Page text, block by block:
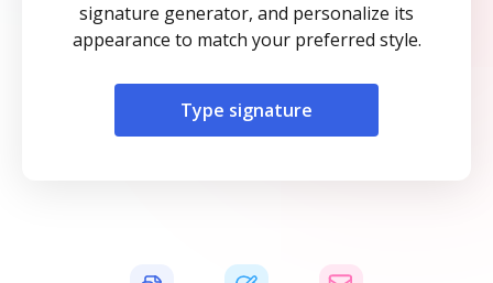
signature generator, and personalize its
appearance to match your preferred style.
Type signature